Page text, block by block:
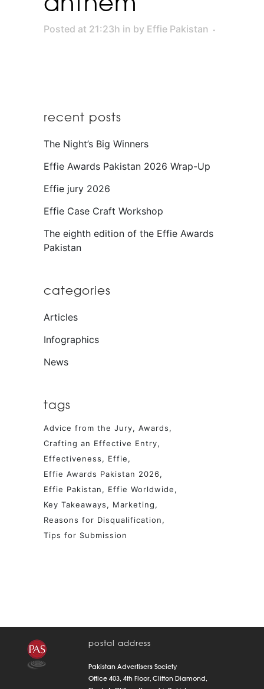
Posted at 21:23h in by Effie Pakistan
recent posts
The Night’s Big Winners
Effie Awards Pakistan 2026 Wrap-Up
Effie jury 2026
Effie Case Craft Workshop
The eighth edition of the Effie Awards
Pakistan
categories
Articles
Infographics
News
tags
Advice from the Jury
Awards
Crafting an Effective Entry
Effectiveness
Effie
Effie Awards Pakistan 2026
Effie Pakistan
Effie Worldwide
Key Takeaways
Marketing
Reasons for Disqualification
Tips for Submission
postal address
Pakistan Advertisers Society
Office 403, 4th Floor, Clifton Diamond,